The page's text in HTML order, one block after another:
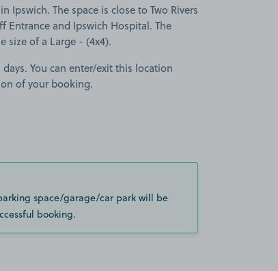
Ipswich. The space is close to Two Rivers
Entrance and Ipswich Hospital. The
size of a Large - (4x4).
You can enter/exit this location
of your booking.
space/garage/car park will be
booking.